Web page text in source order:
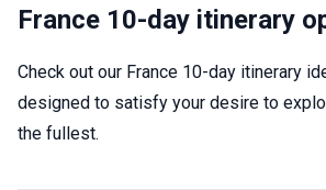
France 10-day itinerary
Check out our France 10-day itinerary
designed to satisfy your desire to
the fullest.